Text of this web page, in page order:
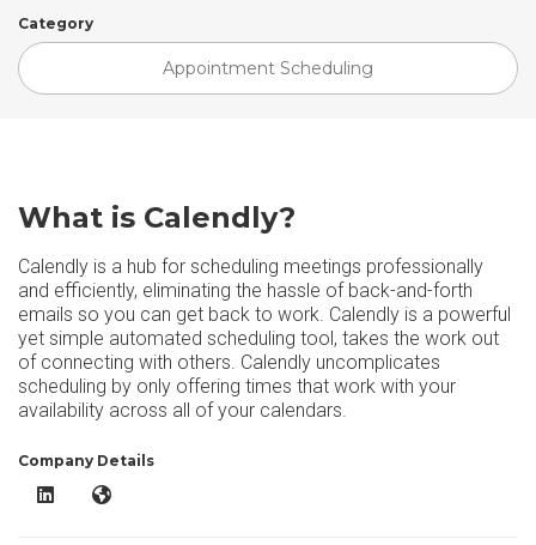
Category
Appointment Scheduling
What is Calendly?
Calendly is a hub for scheduling meetings professionally
and efficiently, eliminating the hassle of back-and-forth
emails so you can get back to work. Calendly is a powerful
yet simple automated scheduling tool, takes the work out
of connecting with others. Calendly uncomplicates
scheduling by only offering times that work with your
availability across all of your calendars.
Company Details
Calendly LinkedIn
Calendly Website